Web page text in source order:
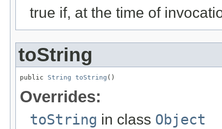
true if, at the time of
toString
public String toString ()
Overrides:
toString in class Object